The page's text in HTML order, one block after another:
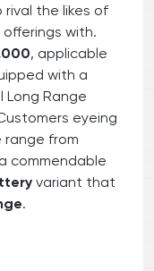
the likes of
with.
, applicable
with a
Long Range
eyeing
range from
commendable
variant that
.